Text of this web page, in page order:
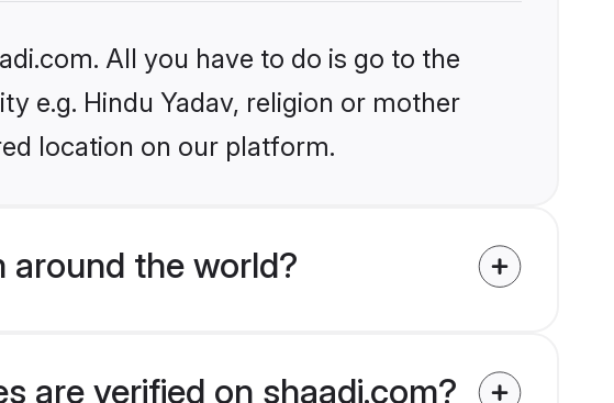
All you have to do is go to the
e.g. Hindu Yadav, religion or mother
location on our platform.
around the world?
are verified on shaadi.com?